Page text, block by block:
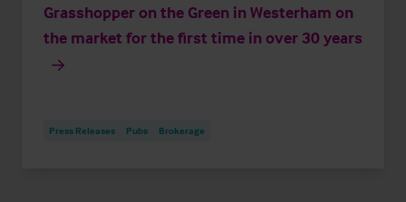
Grasshopper on the Green in Westerham on
the market for the first time in over 30 years
Press Releases Pubs Brokerage